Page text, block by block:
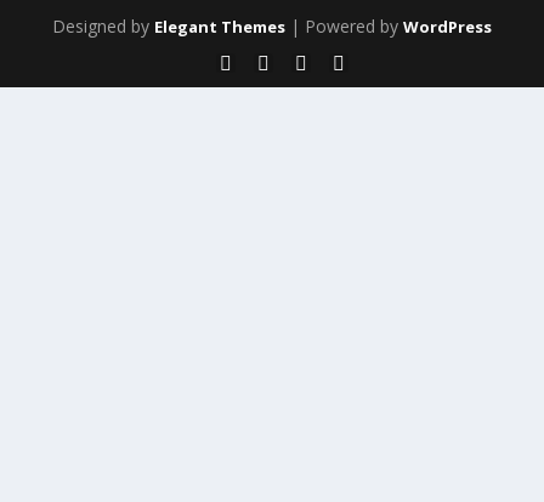
Designed by Elegant Themes | Powered by WordPress